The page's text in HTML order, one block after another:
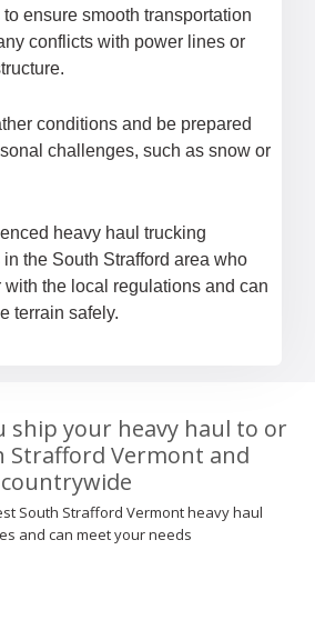
ensure smooth transportation
conflicts with power lines or
conditions and be prepared
challenges, such as snow or
heavy haul trucking
the South Strafford area who
with the local regulations and can
terrain safely.
ship your heavy haul to or
Strafford Vermont and
countrywide
South Strafford Vermont heavy haul
and can meet your needs